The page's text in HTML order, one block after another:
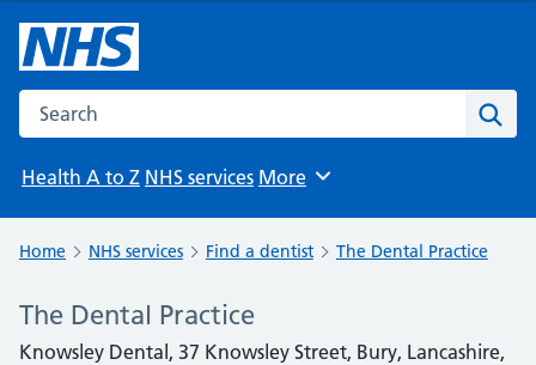
Search the NHS website
Health A to Z NHS services Browse
More
Home NHS services Find a dentist The Dental Practice
The Dental Practice
Knowsley Dental, 37 Knowsley Street, Bury, Lancashire,